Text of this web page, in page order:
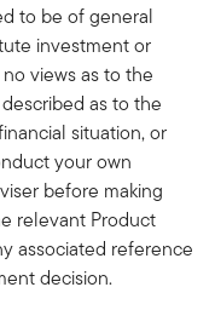
to be of general
investment or
views as to the
as to the
situation, or
your own
before making
relevant Product
associated reference
decision.